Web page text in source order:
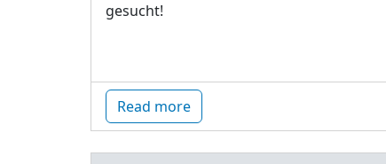
gesucht!
Read more